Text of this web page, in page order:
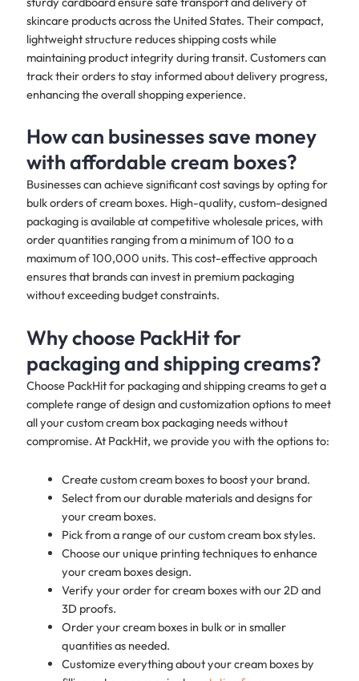
skincare products across the United States. Their compact,
lightweight structure reduces shipping costs while
maintaining product integrity during transit. Customers can
track their orders to stay informed about delivery progress,
enhancing the overall shopping experience.
How can businesses save money
with affordable cream boxes?
Businesses can achieve significant cost savings by opting for
bulk orders of cream boxes. High-quality, custom-designed
packaging is available at competitive wholesale prices, with
order quantities ranging from a minimum of 100 to a
maximum of 100,000 units. This cost-effective approach
ensures that brands can invest in premium packaging
without exceeding budget constraints.
Why choose PackHit for
packaging and shipping creams?
Choose PackHit for packaging and shipping creams to get a
complete range of design and customization options to meet
all your custom cream box packaging needs without
compromise. At PackHit, we provide you with the options to:
Create custom cream boxes to boost your brand.
Select from our durable materials and designs for
your cream boxes.
Pick from a range of our custom cream box styles.
Choose our unique printing techniques to enhance
your cream boxes design.
Verify your order for cream boxes with our 2D and
3D proofs.
Order your cream boxes in bulk or in smaller
quantities as needed.
Customize everything about your cream boxes by